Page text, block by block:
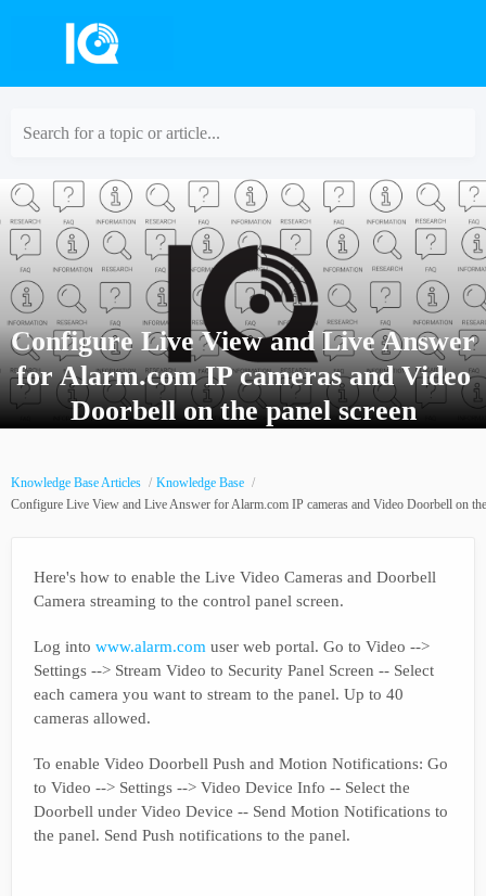
Search for a topic or article...
Configure Live View and Live Answer
for Alarm.com IP cameras and Video
Doorbell on the panel screen
Knowledge Base Articles
Knowledge Base
Configure Live View and Live Answer for Alarm.com IP cameras and Video Doorbell on
Here's how to enable the Live Video Cameras and Doorbell
Camera streaming to the control panel screen.
Log into www.alarm.com user web portal. Go to Video -->
Settings --> Stream Video to Security Panel Screen -- Select
each camera you want to stream to the panel. Up to 40
cameras allowed.
To enable Video Doorbell Push and Motion Notifications: Go
to Video --> Settings --> Video Device Info -- Select the
Doorbell under Video Device -- Send Motion Notifications to
the panel. Send Push notifications to the panel.